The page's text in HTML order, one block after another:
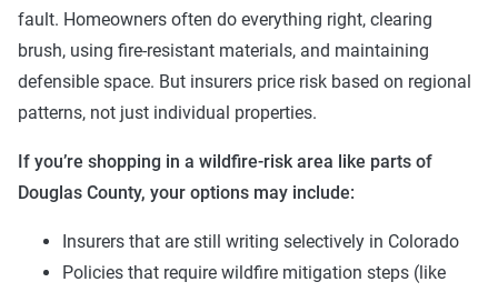
fault. Homeowners often do everything right, clearing
brush, using fire-resistant materials, and maintaining
defensible space. But insurers price risk based on regional
patterns, not just individual properties.
If you’re shopping in a wildfire-risk area like parts of
Douglas County, your options may include:
Insurers that are still writing selectively in Colorado
Policies that require wildfire mitigation steps (like